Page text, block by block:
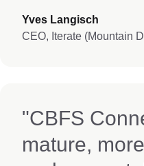
Yves Langisch
CEO, Iterate (Mountain
"CBFS
mature,